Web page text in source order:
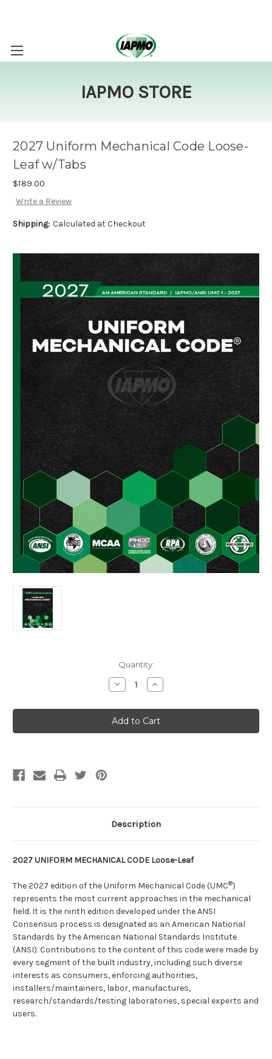
IAPMO STORE
2027 Uniform Mechanical Code Loose-
Leaf w/Tabs
$189.00
Write a Review
Shipping: Calculated at Checkout
Quantity:
Decrease
Quantity
2027
Uniform
Mechanical
Code
Increase
Quantity
2027
Uniform
Mechanical
Code
Description
2027 UNIFORM MECHANICAL CODE Loose-Leaf
The 2027 edition of the Uniform Mechanical Code (UMC®)
represents the most current approaches in the mechanical
field. It is the ninth edition developed under the ANSI
Consensus process is designated as an American National
Standards by the American National Standards Institute
(ANSI). Contributions to the content of this code were made by
every segment of the built industry, including such diverse
interests as consumers, enforcing authorities,
installers/maintainers, labor, manufactures,
research/standards/testing laboratories, special experts and
users.